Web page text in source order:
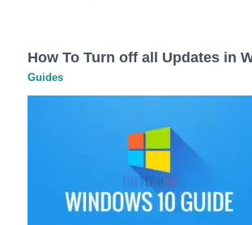
How To Turn off all Updates in
Guides